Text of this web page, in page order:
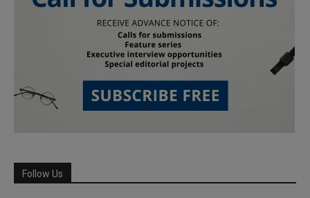
Follow Us